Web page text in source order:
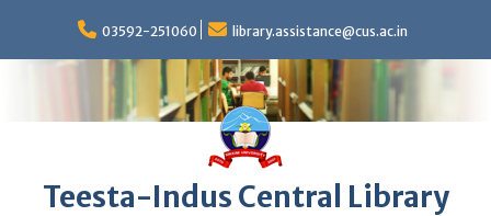
content
03592-251060 library.assistance@cus.ac.in
Teesta-Indus Central Library